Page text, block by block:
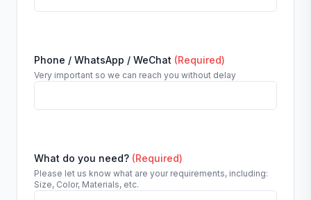
Phone / WhatsApp / WeChat (Required)
Very important so we can reach you without delay
What do you need? (Required)
Please let us know what are your requirements, including:
Size, Color, Materials, etc.